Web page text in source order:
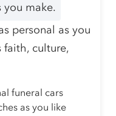
you make.
personal as you
faith, culture,
funeral cars
as you like